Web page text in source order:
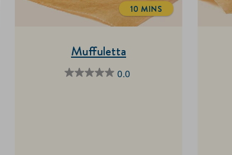
0.0
0.0
Muffuletta
TOTALTIME
10 MINS